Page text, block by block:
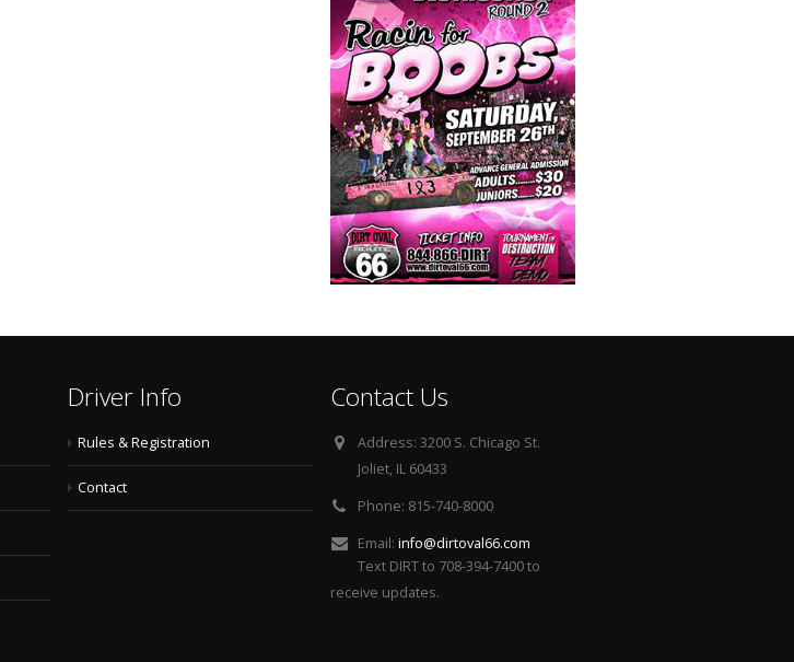
Driver Info
Rules & Registration
Contact
Contact Us
Address: 3200 S. Chicago St.
Joliet, IL 60433
Phone: 815-740-8000
Email: info@dirtoval66.com
Text DIRT to 708-394-7400 to
receive updates.